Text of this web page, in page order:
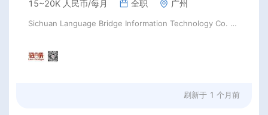
15~20K 人民币/每月 全职 广州
Sichuan Language Bridge Information Technology Co. LTD
刷新于 1 个月前